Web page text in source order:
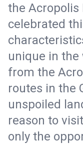
the Acropolis
celebrated
unique in the
from the
routes in the
unspoiled
reason to
only the